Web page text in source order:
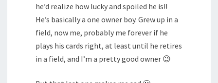
he’d realize how lucky and spoiled he is!!
He’s basically a one owner boy. Grew up in a
field, now me, probably me forever if he
plays his cards right, at least until he retires
in a field, and I’m a pretty good owner 😉